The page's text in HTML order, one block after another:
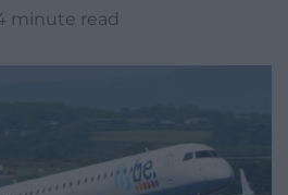
minute read